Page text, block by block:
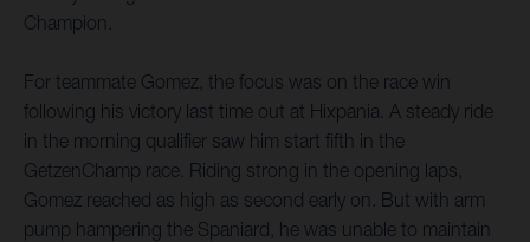
Champion.
For teammate Gomez, the focus was on the race win
following his victory last time out at Hixpania. A steady ride
in the morning qualifier saw him start fifth in the
GetzenChamp race. Riding strong in the opening laps,
Gomez reached as high as second early on. But with arm
pump hampering the Spaniard, he was unable to maintain